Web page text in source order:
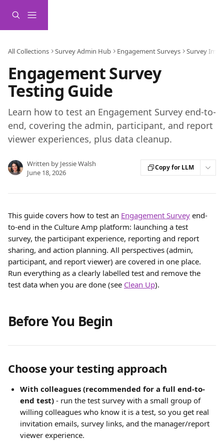
All Collections Survey Admin Hub Engagement Surveys Survey
Engagement Survey
Testing Guide
Learn how to test an Engagement Survey end-to-
end, covering the admin, participant, and report
viewer experiences, plus data cleanup.
Written by Jessie Walsh
June 18, 2026
Copy for LLM
This guide covers how to test an Engagement Survey end-
to-end in the Culture Amp platform: launching a test
survey, the participant experience, reporting and report
sharing, and action planning. All perspectives (admin,
participant, and report viewer) are covered in one place.
Run everything as a clearly labelled test and remove the
test data when you are done (see Clean Up).
Before You Begin
Choose your testing approach
With colleagues (recommended for a full end-to-
end test) - run the test survey with a small group of
willing colleagues who know it is a test, so you get real
invitation emails, survey links, and the manager/report
viewer experience.